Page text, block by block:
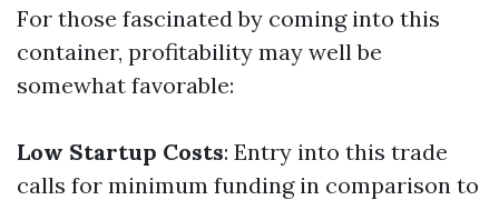
For those fascinated by coming into this
container, profitability may well be
somewhat favorable:
Low Startup Costs: Entry into this trade
calls for minimum funding in comparison to